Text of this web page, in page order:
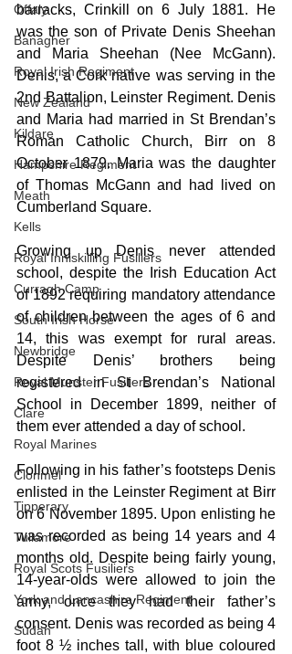
Offaly
Banagher
Royal Irish Regiment
New Zealand
Kildare
Hampshire Regiment
Meath
Kells
Royal Inniskilling Fusiliers
Curragh Camp
South Irish Horse
Newbridge
Royal Munster Fusiliers
Clare
Royal Marines
Clonmel
Tipperary
Tullamore
Royal Scots Fusiliers
York and Lancashire Regiment
Sudan
barracks, Crinkill on 6 July 1881. He
was the son of Private Denis Sheehan
and Maria Sheehan (Nee McGann).
Denis, a Cork native was serving in the
2nd Battalion, Leinster Regiment. Denis
and Maria had married in St Brendan’s
Roman Catholic Church, Birr on 8
October 1879. Maria was the daughter
of Thomas McGann and had lived on
Cumberland Square.
Growing up Denis never attended
school, despite the Irish Education Act
of 1892 requiring mandatory attendance
of children between the ages of 6 and
14, this was exempt for rural areas.
Despite Denis’ brothers being
registered in St Brendan’s National
School in December 1899, neither of
them ever attended a day of school.
Following in his father’s footsteps Denis
enlisted in the Leinster Regiment at Birr
on 6 November 1895. Upon enlisting he
was recorded as being 14 years and 4
months old. Despite being fairly young,
14-year-olds were allowed to join the
army, once they had their father’s
consent. Denis was recorded as being 4
foot 8 ½ inches tall, with blue coloured